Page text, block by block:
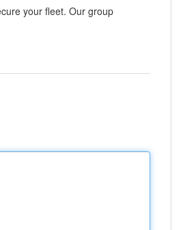
your fleet. Our group